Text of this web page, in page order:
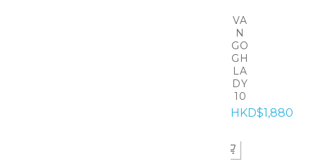
VA
N
GO
GH
LA
DY
10
HKD$1,880